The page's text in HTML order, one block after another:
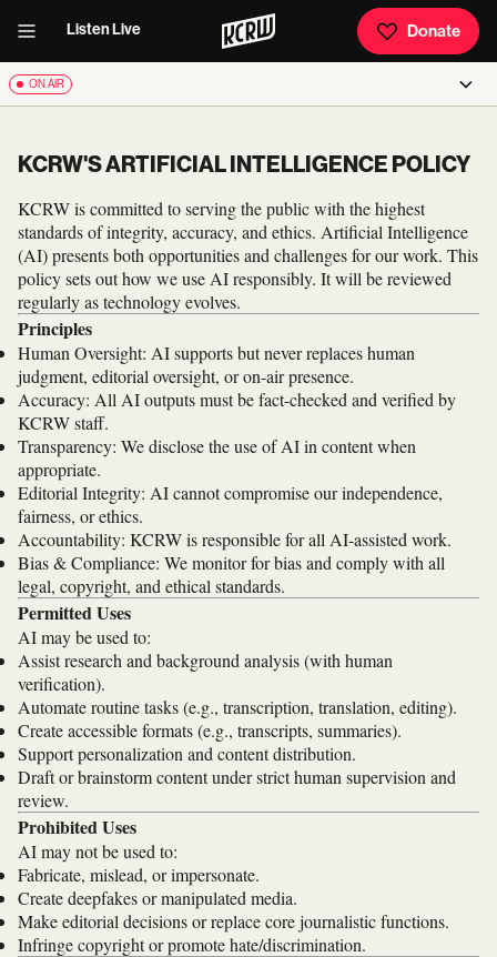
Listen Live Donate
ON AIR
KCRW'S ARTIFICIAL INTELLIGENCE POLICY
KCRW is committed to serving the public with the highest
standards of integrity, accuracy, and ethics. Artificial Intelligence
(AI) presents both opportunities and challenges for our work. This
policy sets out how we use AI responsibly. It will be reviewed
regularly as technology evolves.
Principles
Human Oversight: AI supports but never replaces human
judgment, editorial oversight, or on-air presence.
Accuracy: All AI outputs must be fact-checked and verified by
KCRW staff.
Transparency: We disclose the use of AI in content when
appropriate.
Editorial Integrity: AI cannot compromise our independence,
fairness, or ethics.
Accountability: KCRW is responsible for all AI-assisted work.
Bias & Compliance: We monitor for bias and comply with all
legal, copyright, and ethical standards.
Permitted Uses
AI may be used to:
Assist research and background analysis (with human
verification).
Automate routine tasks (e.g., transcription, translation, editing).
Create accessible formats (e.g., transcripts, summaries).
Support personalization and content distribution.
Draft or brainstorm content under strict human supervision and
review.
Prohibited Uses
AI may not be used to:
Fabricate, mislead, or impersonate.
Create deepfakes or manipulated media.
Make editorial decisions or replace core journalistic functions.
Infringe copyright or promote hate/discrimination.